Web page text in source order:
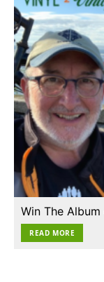
Win The
READ MORE